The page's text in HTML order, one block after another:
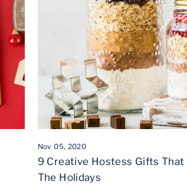
Nov 05, 2020
9 Creative Hostess Gifts That
The Holidays